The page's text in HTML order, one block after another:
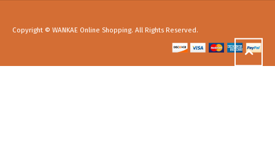
Copyright © WANKAE Online Shopping. All Rights Reserved.